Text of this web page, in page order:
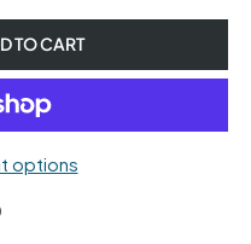
TO CART
options